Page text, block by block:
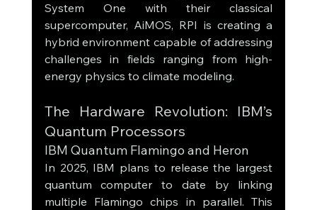
System One with their classical
supercomputer, AiMOS, RPI is creating a
hybrid environment capable of addressing
challenges in fields ranging from high-
energy physics to climate modeling.
The Hardware Revolution: IBM’s
Quantum Processors
IBM Quantum Flamingo and Heron
In 2025, IBM plans to release the largest
quantum computer to date by linking
multiple Flamingo chips in parallel. This